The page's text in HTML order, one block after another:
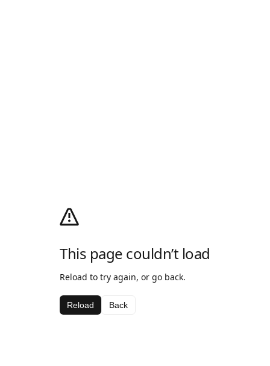
This page couldn’t load
Reload to try again, or go back.
Reload Back